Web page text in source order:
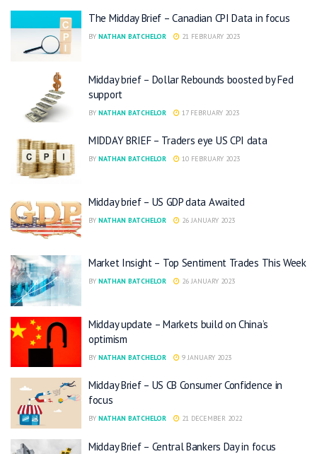
The Midday Brief – Canadian CPI Data in focus
BY NATHAN BATCHELOR 21 FEBRUARY 2023
Midday brief – Dollar Rebounds boosted by Fed
support
BY NATHAN BATCHELOR 17 FEBRUARY 2023
MIDDAY BRIEF – Traders eye US CPI data
BY NATHAN BATCHELOR 10 FEBRUARY 2023
Midday brief – US GDP data Awaited
BY NATHAN BATCHELOR 26 JANUARY 2023
Market Insight – Top Sentiment Trades This Week
BY NATHAN BATCHELOR 26 JANUARY 2023
Midday update – Markets build on China’s
optimism
BY NATHAN BATCHELOR 9 JANUARY 2023
Midday Brief – US CB Consumer Confidence in
focus
BY NATHAN BATCHELOR 21 DECEMBER 2022
Midday Brief – Central Bankers Day in focus